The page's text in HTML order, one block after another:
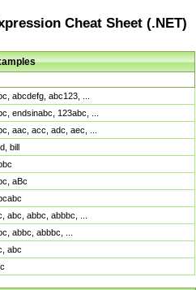
Cheat Sheet (.NET)
abcdefg, abc123, ...
endsinabc, 123abc, ...
aac, acc, adc, aec, ...
bill
aBc
abc, abbc, abbbc, ...
abbc, abbbc, ...
abc